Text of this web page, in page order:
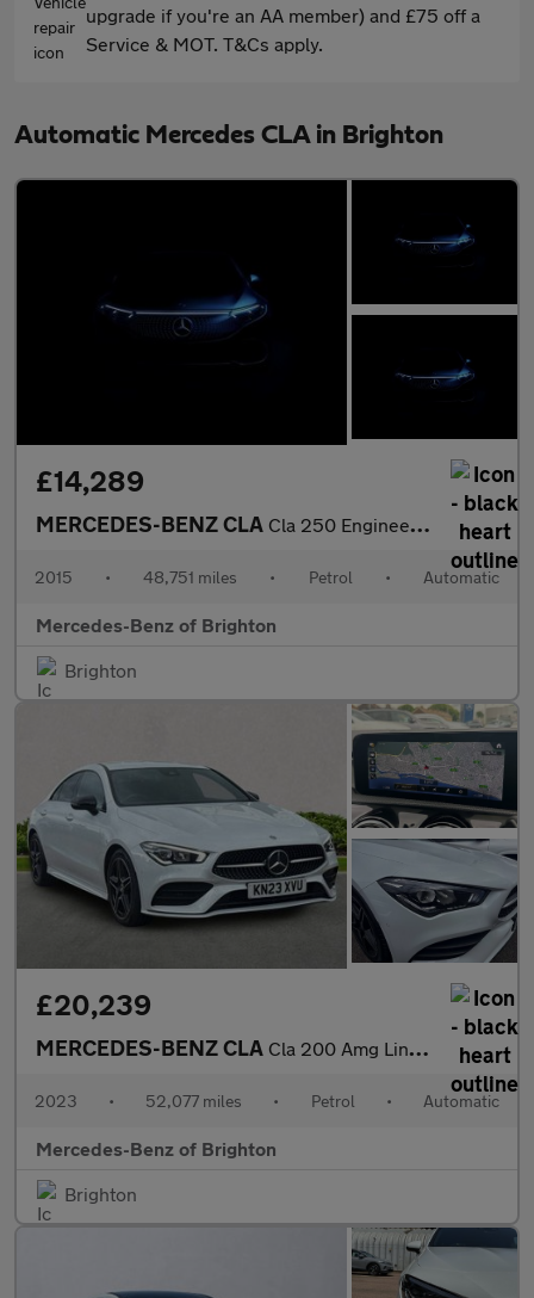
upgrade if you're an AA member) and £75 off a
Service & MOT. T&Cs apply.
Automatic Mercedes CLA in Brighton
£14,289
MERCEDES-BENZ CLA Cla 250 Engineered By Amg 4Matic 4Dr Tip Auto
2015 • 48,751 miles • Petrol • Automatic
Mercedes-Benz of Brighton
Brighton
£20,239
MERCEDES-BENZ CLA Cla 200 Amg Line Executive 4Dr Tip Auto
2023 • 52,077 miles • Petrol • Automatic
Mercedes-Benz of Brighton
Brighton